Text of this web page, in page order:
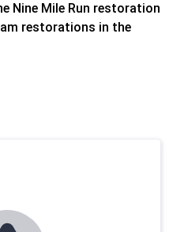
Nine Mile Run restoration
restorations in the